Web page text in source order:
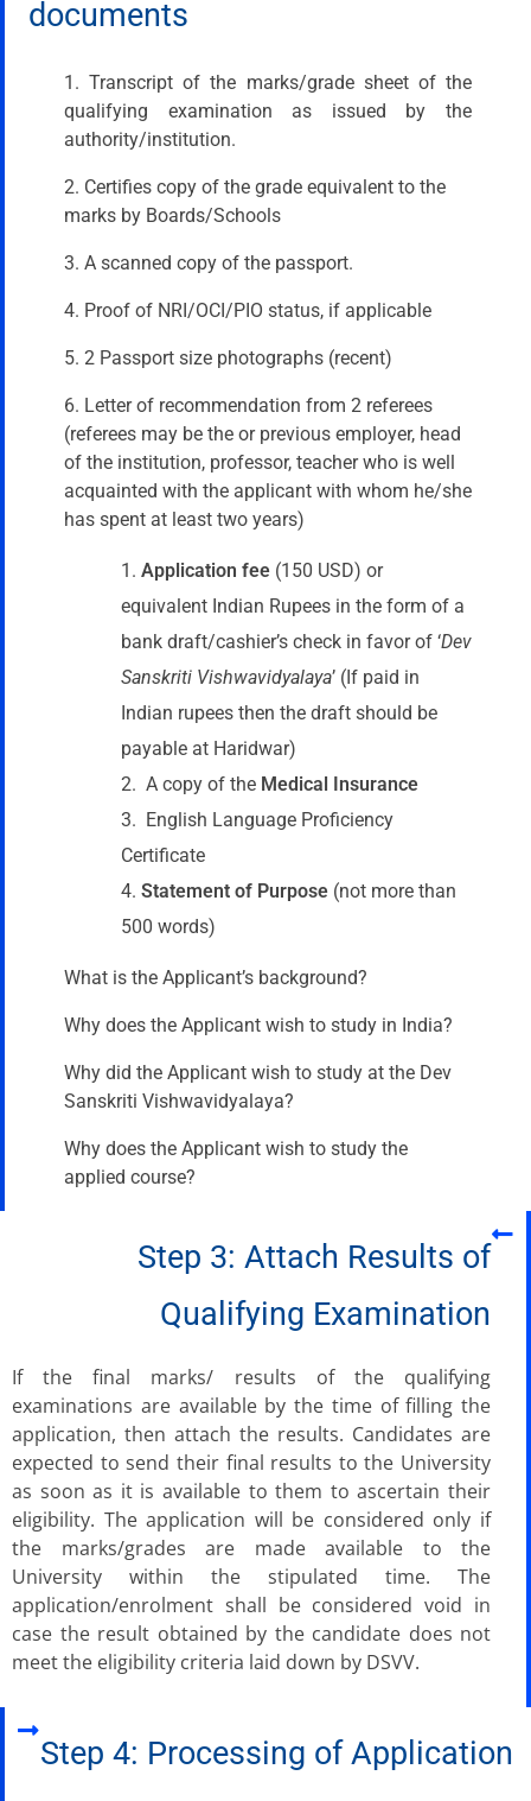
documents
1. Transcript of the marks/grade sheet of the
qualifying examination as issued by the
authority/institution.
2. Certifies copy of the grade equivalent to the
marks by Boards/Schools
3. A scanned copy of the passport.
4. Proof of NRI/OCI/PIO status, if applicable
5. 2 Passport size photographs (recent)
6. Letter of recommendation from 2 referees
(referees may be the or previous employer, head
of the institution, professor, teacher who is well
acquainted with the applicant with whom he/she
has spent at least two years)
Application fee (150 USD) or
equivalent Indian Rupees in the form of a
bank draft/cashier’s check in favor of ‘Dev
Sanskriti Vishwavidyalaya’ (If paid in
Indian rupees then the draft should be
payable at Haridwar)
A copy of the Medical Insurance
English Language Proficiency
Certificate
Statement of Purpose (not more than
500 words)
What is the Applicant’s background?
Why does the Applicant wish to study in India?
Why did the Applicant wish to study at the Dev
Sanskriti Vishwavidyalaya?
Why does the Applicant wish to study the
applied course?
Step 3: Attach Results of
Qualifying Examination
If the final marks/ results of the qualifying
examinations are available by the time of filling the
application, then attach the results. Candidates are
expected to send their final results to the University
as soon as it is available to them to ascertain their
eligibility. The application will be considered only if
the marks/grades are made available to the
University within the stipulated time. The
application/enrolment shall be considered void in
case the result obtained by the candidate does not
meet the eligibility criteria laid down by DSVV.
Step 4: Processing of Application